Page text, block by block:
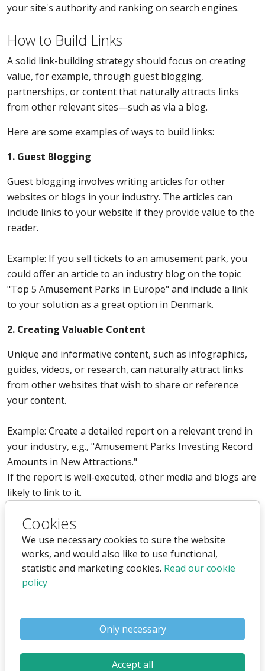
Cookies
We use necessary cookies to sure the website
works, and would also like to use functional,
statistic and marketing cookies. Read our cookie
policy
Only necessary
Accept all
your site's authority and ranking on search engines.
How to Build Links
A solid link-building strategy should focus on creating
value, for example, through guest blogging,
partnerships, or content that naturally attracts links
from other relevant sites—such as via a blog.
Here are some examples of ways to build links:
1. Guest Blogging
Guest blogging involves writing articles for other
websites or blogs in your industry. The articles can
include links to your website if they provide value to the
reader.
Example: If you sell tickets to an amusement park, you
could offer an article to an industry blog on the topic
"Top 5 Amusement Parks in Europe" and include a link
to your solution as a great option in Denmark.
2. Creating Valuable Content
Unique and informative content, such as infographics,
guides, videos, or research, can naturally attract links
from other websites that wish to share or reference
your content.
Example: Create a detailed report on a relevant trend in
your industry, e.g., "Amusement Parks Investing Record
Amounts in New Attractions."
If the report is well-executed, other media and blogs are
likely to link to it.
3. Partnerships and Collaborations
Collaborate with companies or organizations where you
can link to each other's sites as part of the partnership.
Example: If you run a webshop selling tickets to
parks in Europe and get a link on their site in an article
about your collaboration.
4. User Reviews and Testimonials